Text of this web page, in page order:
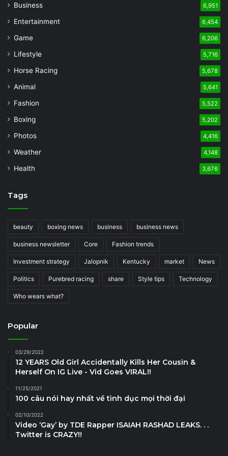
Business 6,951
Entertainment 6,454
Game 6,206
Lifestyle 5,716
Horse Racing 5,678
Animal 5,641
Fashion 5,522
Boxing 5,202
Photos 4,416
Weather 4,148
Health 3,676
Tags
beauty boxing news business business news
business newsletter Core Fashion trends
Investment strategy Jalopnik Kentucky market News
Politics Purebred racing share Style tips Technology
Who wears what?
Popular
03/29/2022
12 YEARS Old Girl Accidentally Kills Her Cousin &
Herself On IG Live - Vid Goes VIRAL!!
11/25/2021
100 câu nói hay nhất về tình dục mọi thời đại
02/10/2022
Video ‘Gay’ by TDE Rapper ISAIAH RASHAD LEAKS. . .
Twitter is CRAZY!!